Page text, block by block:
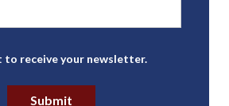
Newsletter
to receive your newsletter.
Submit